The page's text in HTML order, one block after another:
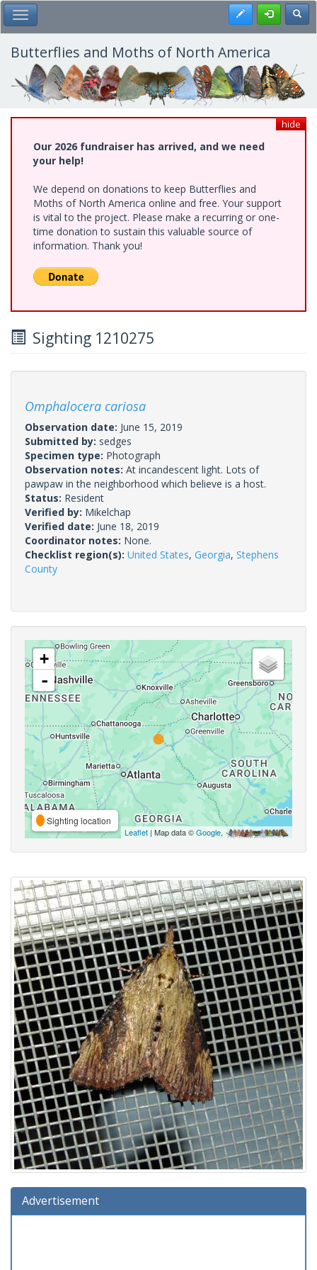
Skip
to
main
content
Toggle Main Menu Register
Butterflies and Moths of North America
hide
Our 2026 fundraiser has arrived, and we need
your help!
We depend on donations to keep Butterflies and
Moths of North America online and free. Your support
is vital to the project. Please make a recurring or one-
time donation to sustain this valuable source of
information. Thank you!
Sighting 1210275
Omphalocera cariosa
Observation date: June 15, 2019
Submitted by: sedges
Specimen type: Photograph
Observation notes: At incandescent light. Lots of
pawpaw in the neighborhood which believe is a host.
Status: Resident
Verified by: Mikelchap
Verified date: June 18, 2019
Coordinator notes: None.
Checklist region(s): United States, Georgia, Stephens
County
+
-
Sighting location
Leaflet | Map data ©Google,
Advertisement